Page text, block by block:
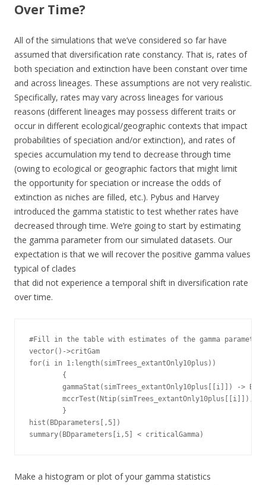
Over Time?
All of the simulations that we’ve considered so far have
assumed that diversification rate constancy. That is, rates of
both speciation and extinction have been constant over time
and across lineages. These assumptions are not very realistic.
Specifically, rates may vary across lineages for various
reasons (different lineages may possess different traits or
occur in different ecological/geographic contexts that impact
probabilities of speciation and/or extinction), and rates of
species accumulation my tend to decrease through time
(owing to ecological or geographic factors that might limit
the opportunity for speciation or increase the odds of
extinction as niches are filled, etc.). Pybus and Harvey
introduced the gamma statistic to test whether rates have
decreased through time. We’re going to start by estimating
the gamma parameter from our simulated datasets. Our
expectation is that we will recover the positive gamma values
typical of clades
that did not experience a temporal shift in diversification rate
over time.
#Fill in the table with estimates of the gamma parameter
vector()->critGam
for(i in 1:length(simTrees_extantOnly10plus))
        {
gammaStat(simTrees_extantOnly10plus[[i]]) ->
mccrTest(Ntip(simTrees_extantOnly10plus[[i]]),
        }
hist(BDparameters[,5])
summary(BDparameters[i,5] < criticalGamma)
Make a histogram or plot of your gamma statistics